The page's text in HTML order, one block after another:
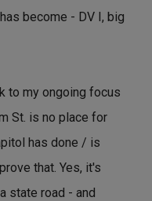
become - DV I, big
to my ongoing focus
St. is no place for
has done / is
that. Yes, it's
state road - and